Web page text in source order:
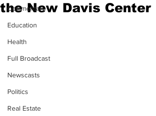
Commentary
Education
Health
Full Broadcast
Newscasts
Politics
Real Estate
the New Davis Center